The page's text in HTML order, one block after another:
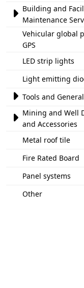
 Building and
Maintenance
Vehicular global
GPS
LED strip lights
Light emitting
 Tools and
 Mining and Well
and Accessories
Metal roof tile
Fire Rated Board
Panel systems
Other